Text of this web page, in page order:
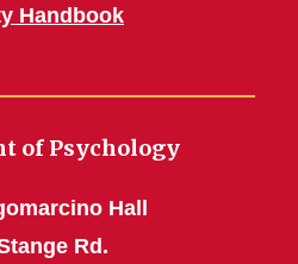
Handbook
of Psychology
Hall
Rd.